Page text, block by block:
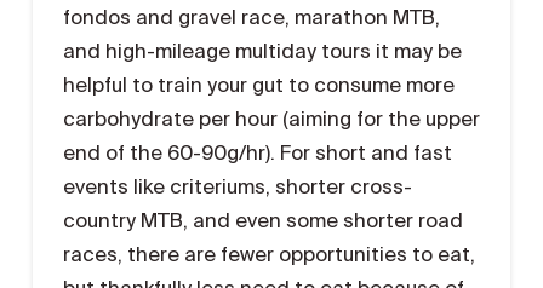
fondos and gravel race, marathon MTB,
and high-mileage multiday tours it may be
helpful to train your gut to consume more
carbohydrate per hour (aiming for the upper
end of the 60-90g/hr). For short and fast
events like criteriums, shorter cross-
country MTB, and even some shorter road
races, there are fewer opportunities to eat,